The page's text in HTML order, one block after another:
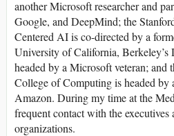
another Microsoft researcher and
Google, and DeepMind; the
Centered AI is co-directed by a
University of California,
headed by a Microsoft veteran; and
College of Computing is headed by
Amazon. During my time at the
frequent contact with the executives
organizations.